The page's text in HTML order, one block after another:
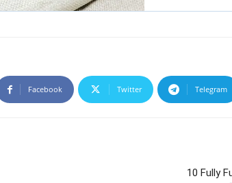
Facebook Twitter Telegram
10 Fully